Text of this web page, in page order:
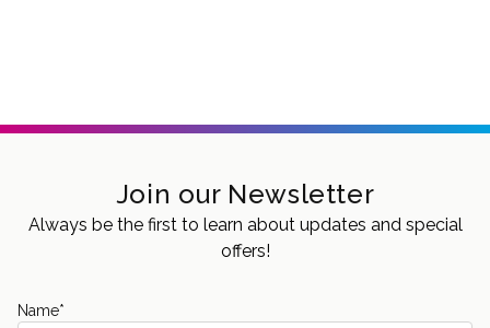
Join our Newsletter
Always be the first to learn about updates and special
offers!
Name*